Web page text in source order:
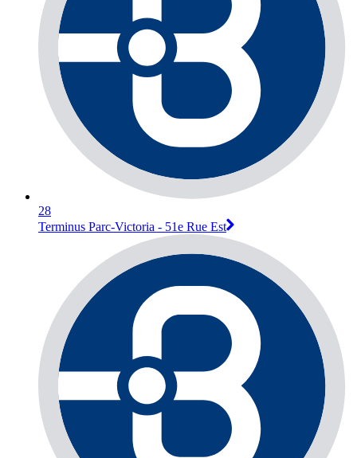
28
Terminus Parc-Victoria - 51e Rue Est